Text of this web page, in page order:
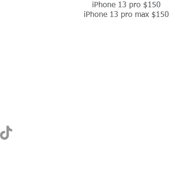
iPhone 13 pro $150
iPhone 13 pro max $150